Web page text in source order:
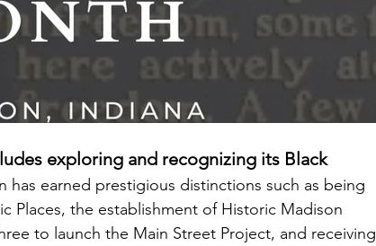
exploring and recognizing its Black
has earned prestigious distinctions such as being
Places, the establishment of Historic Madison
to launch the Main Street Project, and receiving